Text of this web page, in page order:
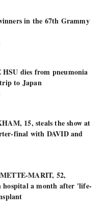
in the 67th Grammy
HSU dies from pneumonia
to Japan
15, steals the show at
final with DAVID and
MARIT, 52,
hospital a month after 'life-